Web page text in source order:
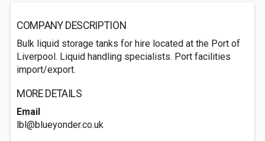
COMPANY DESCRIPTION
Bulk liquid storage tanks for hire located at the Port of
Liverpool. Liquid handling specialists. Port facilities
import/export.
MORE DETAILS
Email
lbl@blueyonder.co.uk